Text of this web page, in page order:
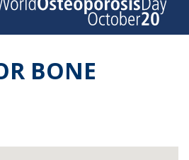
BONE